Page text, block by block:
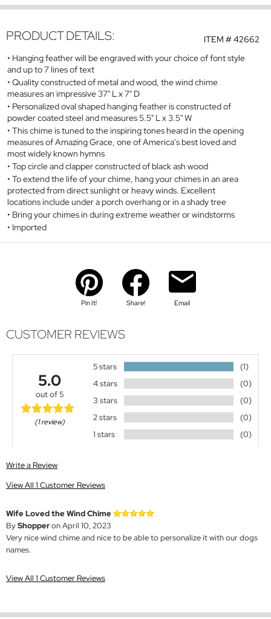
ITEM #42662
PRODUCT DETAILS:
Hanging feather will be engraved with your choice of font style
and up to 7 lines of text
Quality constructed of metal and wood, the wind chime
measures an impressive 37" L x 7" D
Personalized oval shaped hanging feather is constructed of
powder coated steel and measures 5.5" L x 3.5" W
This chime is tuned to the inspiring tones heard in the opening
measures ofAmazing Grace, one of America's best loved and
most widely known hymns
Top circle and clapper constructed of black ash wood
To extend the life of your chime, hang your chimes in an area
protected from direct sunlight or heavy winds. Excellent
locations include under a porch overhang or in a shady tree
Bring your chimes in during extreme weather or windstorms
Imported
Pin It! Share! Email
CUSTOMER REVIEWS
5.0
out of 5
(1 review)
5 stars
(1)
4 stars
(0)
3 stars
(0)
2 stars
(0)
1 stars
(0)
Write a Review
View All 1 Customer Reviews
Wife Loved the Wind Chime
ByShopperon April 10, 2023
Very nice wind chime and nice to be able to personalize it with our dogs
names.
View All 1 Customer Reviews